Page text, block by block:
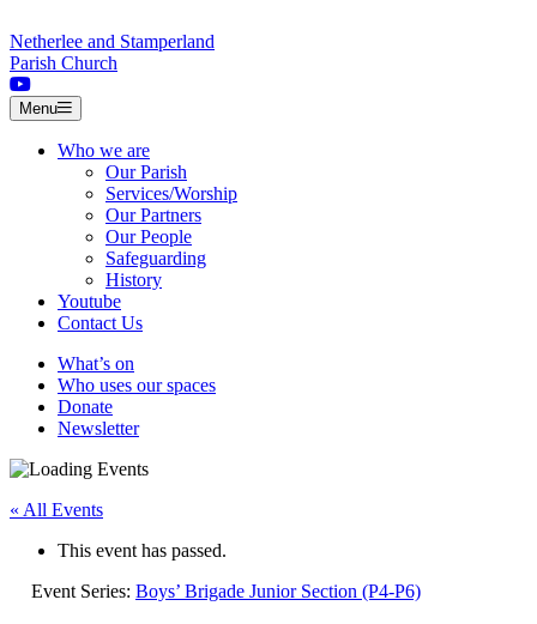
Netherlee and Stamperland
Parish Church
Menu
Who we are
Our Parish
Services/Worship
Our Partners
Our People
Safeguarding
History
Youtube
Contact Us
What’s on
Who uses our spaces
Donate
Newsletter
« All Events
This event has passed.
Event Series: Boys’ Brigade Junior Section (P4-P6)